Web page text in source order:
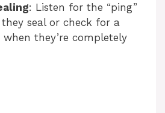
: Listen for the “ping”
seal or check for a
when they’re completely